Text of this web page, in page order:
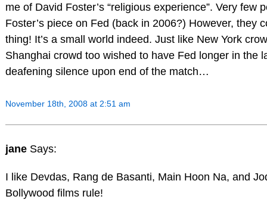
me of David Foster’s “religious experience”. Very few
Foster’s piece on Fed (back in 2006?) However, they
thing! It’s a small world indeed. Just like New York
Shanghai crowd too wished to have Fed longer in the
deafening silence upon end of the match…
November 18th, 2008 at 2:51 am
jane Says:
I like Devdas, Rang de Basanti, Main Hoon Na, and
Bollywood films rule!